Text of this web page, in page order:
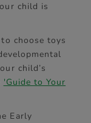
child is
choose toys
child’s
'Guide to Your
Early